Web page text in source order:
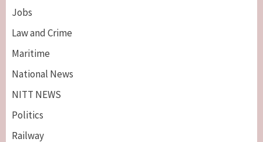
Jobs
Law and Crime
Maritime
National News
NITT NEWS
Politics
Railway